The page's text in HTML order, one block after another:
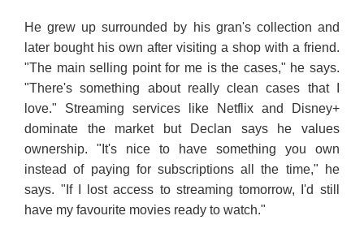
He grew up surrounded by his gran's collection and
later bought his own after visiting a shop with a friend.
"The main selling point for me is the cases," he says.
"There's something about really clean cases that I
love." Streaming services like Netflix and Disney+
dominate the market but Declan says he values
ownership. "It's nice to have something you own
instead of paying for subscriptions all the time," he
says. "If I lost access to streaming tomorrow, I'd still
have my favourite movies ready to watch."